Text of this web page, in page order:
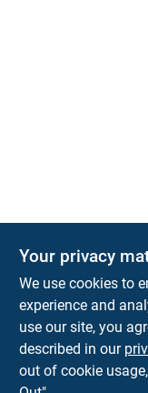
Town
5900
Your privacy
We use cookies to
experience and
use our site, you
described in our
out of cookie